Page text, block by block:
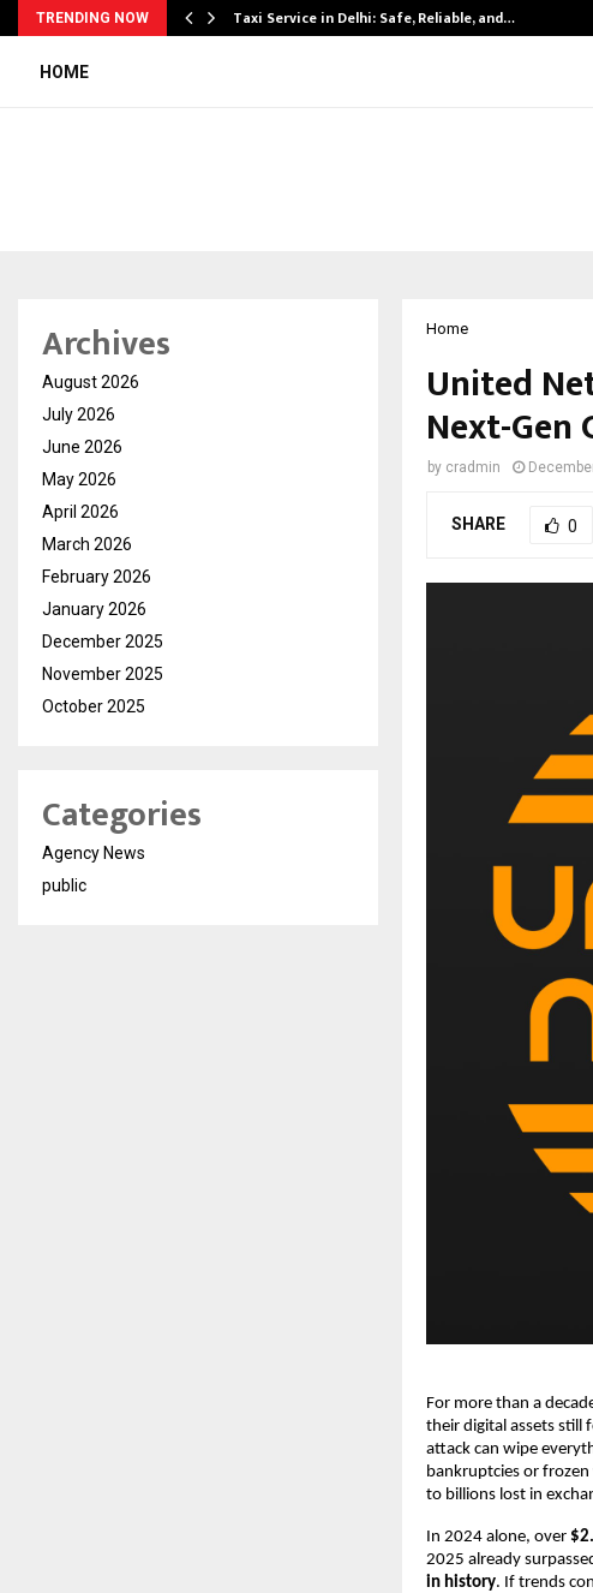
TRENDING NOW Taxi Service in Delhi: Safe, Reliable, and…
HOME
Home
United
Next-Gen
by cradmin
SHARE 0
For more than a
their digital assets still
attack can wipe
bankruptcies or
to billions lost in
In 2024 alone, over
2025 already
in history. If trends
Archives
August 2026
July 2026
June 2026
May 2026
April 2026
March 2026
February 2026
January 2026
December 2025
November 2025
October 2025
Categories
Agency News
public